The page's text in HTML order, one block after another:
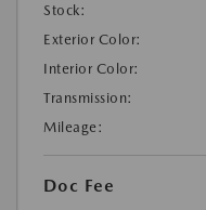
Stock:
Exterior Color:
Interior Color:
Transmission:
Mileage:
Doc Fee